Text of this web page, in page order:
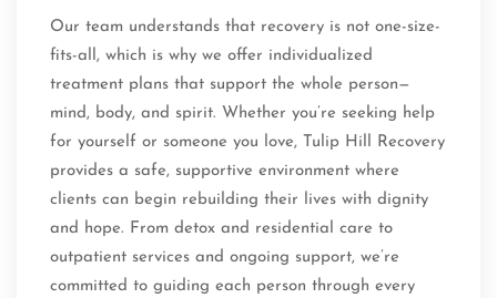
Our team understands that recovery is not one-size-
fits-all, which is why we offer individualized
treatment plans that support the whole person—
mind, body, and spirit. Whether you’re seeking help
for yourself or someone you love, Tulip Hill Recovery
provides a safe, supportive environment where
clients can begin rebuilding their lives with dignity
and hope. From detox and residential care to
outpatient services and ongoing support, we’re
committed to guiding each person through every